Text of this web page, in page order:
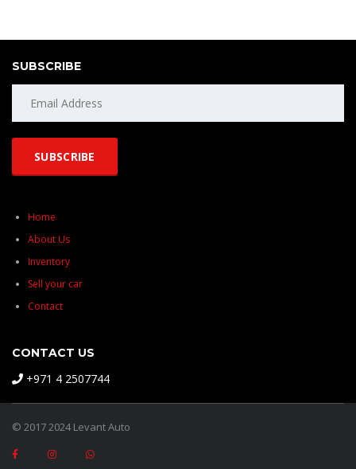
SUBSCRIBE
Home
About Us
Inventory
Sell your car
Contact
CONTACT US
+971 4 2507744
© 2017 2024 Levant Auto